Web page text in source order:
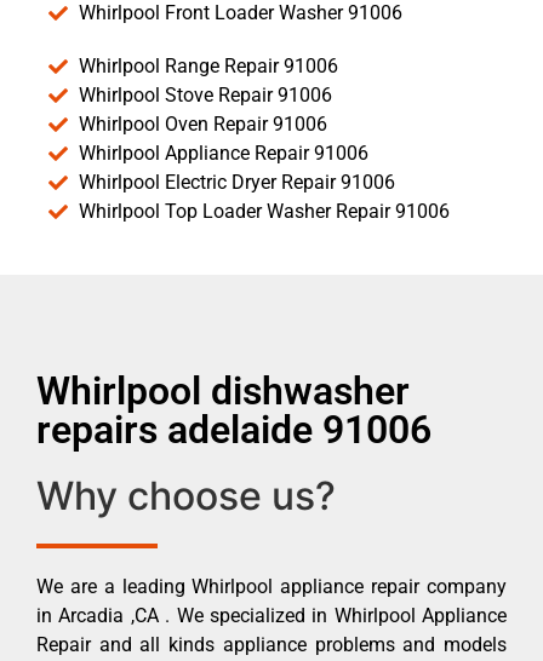
Whirlpool Front Loader Washer 91006
Whirlpool Range Repair 91006
Whirlpool Stove Repair 91006
Whirlpool Oven Repair 91006
Whirlpool Appliance Repair 91006
Whirlpool Electric Dryer Repair 91006
Whirlpool Top Loader Washer Repair 91006
Whirlpool dishwasher
repairs adelaide 91006
Why choose us?
We are a leading Whirlpool appliance repair company
in Arcadia ,CA . We specialized in Whirlpool Appliance
Repair and all kinds appliance problems and models